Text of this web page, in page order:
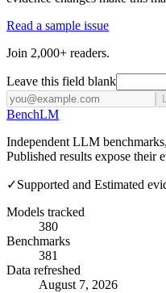
Read a sample issue
Join 2,000+ readers.
Leave this field blank
BenchLM
Independent LLM
Published results expose their
✓Supported and Estimated
Models tracked
380
Benchmarks
381
Data refreshed
August 7, 2026